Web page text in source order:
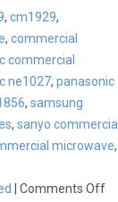
,cm1929,
,commercial
commercial
ne1027,panasonic
,samsung
,sanyo commercial
microwave,
|Comments Offon